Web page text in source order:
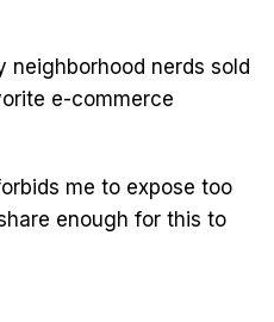
nerds sold
e-commerce
me to expose too
enough for this to